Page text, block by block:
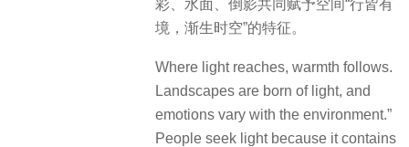
彩、水面、倒影共同赋予空间“行皆有
境，渐生时空”的特征。
Where light reaches, warmth follows.
Landscapes are born of light, and
emotions vary with the environment.”
People seek light because it contains